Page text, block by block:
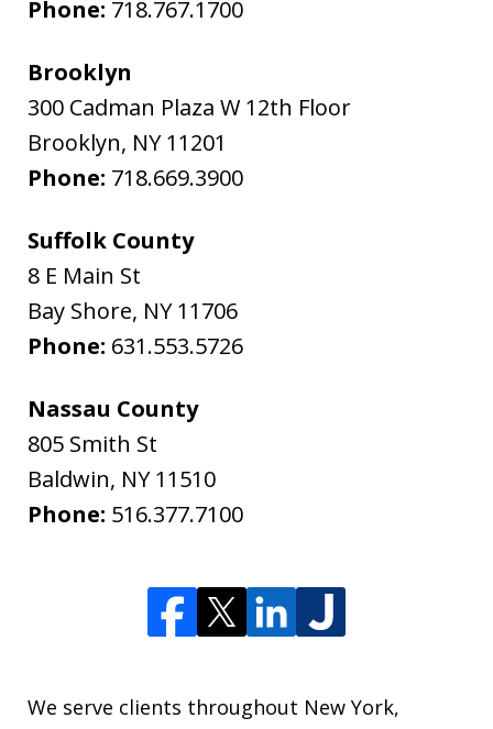
Phone: 718.767.1700
Brooklyn
300 Cadman Plaza W 12th Floor
Brooklyn, NY 11201
Phone: 718.669.3900
Suffolk County
8 E Main St
Bay Shore, NY 11706
Phone: 631.553.5726
Nassau County
805 Smith St
Baldwin, NY 11510
Phone: 516.377.7100
We serve clients throughout New York,